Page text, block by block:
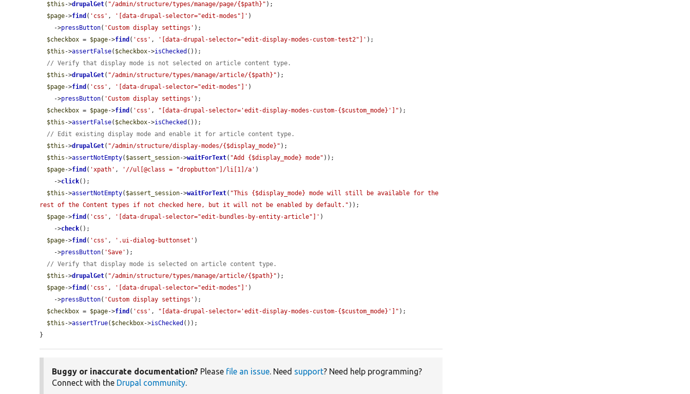
$this ->drupalGet( "/admin/structure/types/manage/page/{$path}" );
$page->find ( 'css' , '[data-drupal-selector="edit-modes"]' )
    ->
pressButton( 'Custom display settings' );
$checkbox = $page->find ( 'css' , '[data-drupal-selector="edit-display-modes-custom-test2"]' );
$this ->assertFalse( $checkbox->isChecked ());
// Verify that display mode is not selected on article content type.
$this ->drupalGet( "/admin/structure/types/manage/article/{$path}" );
$page->find ( 'css' , '[data-drupal-selector="edit-modes"]' )
    ->
pressButton( 'Custom display settings' );
$checkbox = $page->find ( 'css' , "[data-drupal-selector='edit-display-modes-custom-{$custom_mode}']" );
$this ->assertFalse( $checkbox->isChecked ());
// Edit existing display mode and enable it for article content type.
$this ->drupalGet( "/admin/structure/display-modes/{$display_mode}" );
$this ->assertNotEmpty( $assert_session->waitForText( "Add {$display_mode} mode" ));
$page->find ( 'xpath' , '//ul[@class = "dropbutton"]/li[1]/a' )
    ->
click();
$this ->assertNotEmpty( $assert_session->waitForText( "This {$display_mode} mode will still be available for the
rest of the Content types if not checked here, but it will not be enabled by default." ));
$page->find ( 'css' , '[data-drupal-selector="edit-bundles-by-entity-article"]' )
    ->
check();
$page->find ( 'css' , '.ui-dialog-buttonset' )
    ->
pressButton( 'Save' );
// Verify that display mode is selected on article content type.
$this ->drupalGet( "/admin/structure/types/manage/article/{$path}" );
$page->find ( 'css' , '[data-drupal-selector="edit-modes"]' )
    ->
pressButton( 'Custom display settings' );
$checkbox = $page->find ( 'css' , "[data-drupal-selector='edit-display-modes-custom-{$custom_mode}']" );
$this ->assertTrue( $checkbox->isChecked ());
}
Buggy or inaccurate documentation? Please file an issue. Need support? Need help programming?
Connect with the Drupal community.